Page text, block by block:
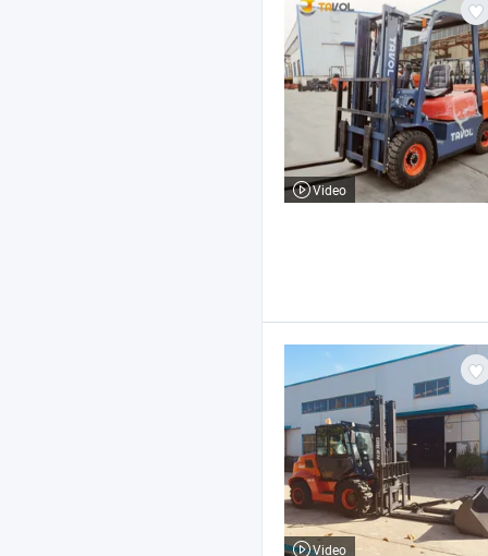
Video
Video